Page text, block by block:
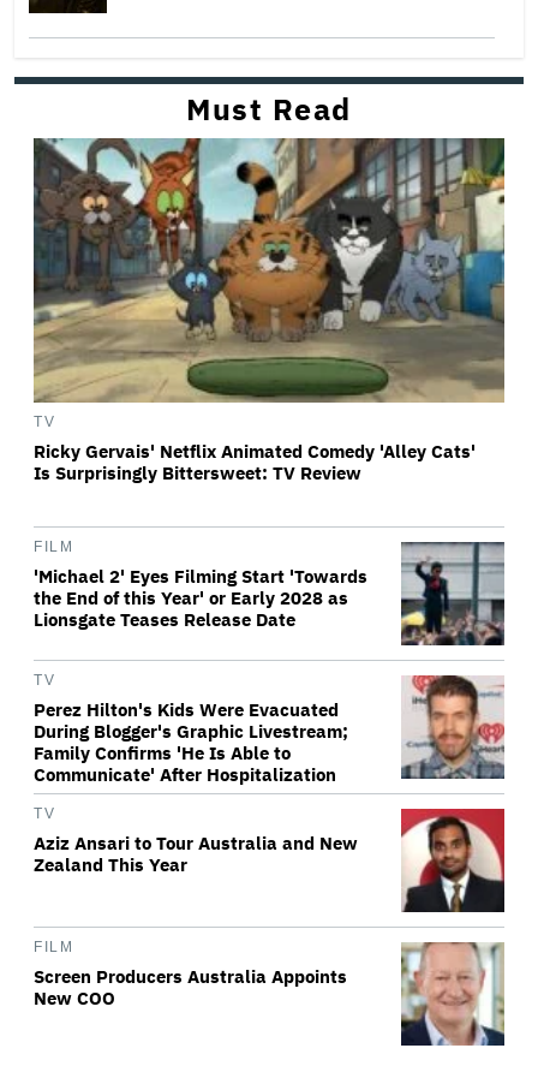
Must Read
TV
Ricky Gervais' Netflix Animated Comedy 'Alley Cats'
Is Surprisingly Bittersweet: TV Review
FILM
'Michael 2' Eyes Filming Start 'Towards
the End of this Year' or Early 2028 as
Lionsgate Teases Release Date
TV
Perez Hilton's Kids Were Evacuated
During Blogger's Graphic Livestream;
Family Confirms 'He Is Able to
Communicate' After Hospitalization
TV
Aziz Ansari to Tour Australia and New
Zealand This Year
FILM
Screen Producers Australia Appoints
New COO